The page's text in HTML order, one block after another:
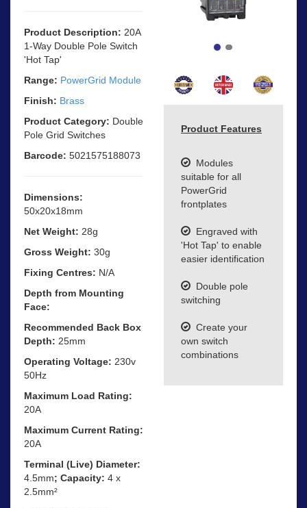
Product Description: 20A
1-Way Double Pole Switch
'Hot Tap'
Range: PowerGrid Module
Finish: Brass
Product Category: Double
Pole Grid Switches
Barcode: 5021575188073
Dimensions:
50x20x18mm
Net Weight: 28g
Gross Weight: 30g
Fixing Centres: N/A
Depth from Mounting
Face:
Recommended Back Box
Depth: 25mm
Operating Voltage: 230v
50Hz
Maximum Load Rating:
20A
Maximum Current Rating:
20A
Terminal (Live) Diameter:
4.5mm; Capacity: 4 x
2.5mm²
Product Features
Modules
suitable for all
PowerGrid
frontplates
Engraved with
'Hot Tap' to enable
easier identification
Double pole
switching
Create your
own switch
combinations